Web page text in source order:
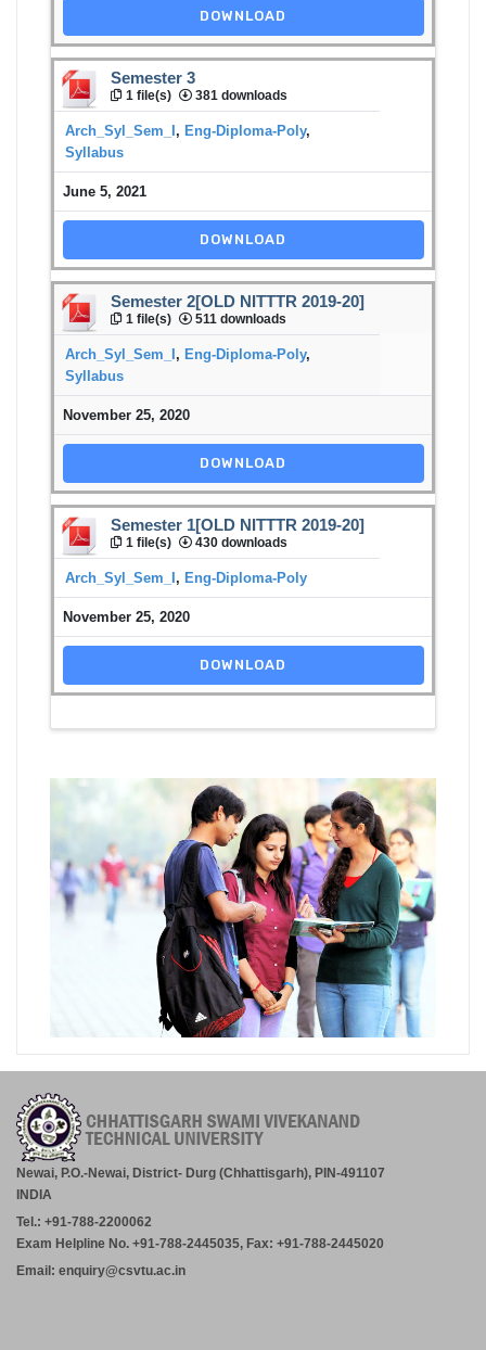
DOWNLOAD
Semester 3
1 file(s) 381 downloads
Arch_Syl_Sem_I, Eng-Diploma-Poly,
Syllabus
June 5, 2021
DOWNLOAD
Semester 2[OLD NITTTR 2019-20]
1 file(s) 511 downloads
Arch_Syl_Sem_I, Eng-Diploma-Poly,
Syllabus
November 25, 2020
DOWNLOAD
Semester 1[OLD NITTTR 2019-20]
1 file(s) 430 downloads
Arch_Syl_Sem_I, Eng-Diploma-Poly
November 25, 2020
DOWNLOAD
Newai, P.O.-Newai, District- Durg (Chhattisgarh), PIN-491107
INDIA
Tel.: +91-788-2200062
Exam Helpline No. +91-788-2445035, Fax: +91-788-2445020
Email: enquiry@csvtu.ac.in